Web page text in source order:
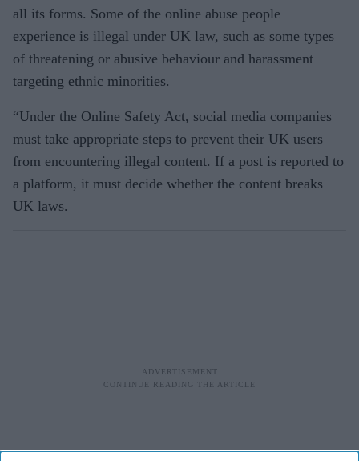
all its forms. Some of the online abuse people
experience is illegal under UK law, such as some types
of threatening or abusive behaviour and harassment
targeting ethnic minorities.
“Under the Online Safety Act, social media companies
must take appropriate steps to prevent their UK users
from encountering illegal content. If a post is reported to
a platform, it must decide whether the content breaks
UK laws.